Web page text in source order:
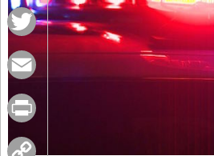
Facebook
Twitter
Email
Print